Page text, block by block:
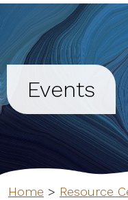
Events
Home > Resource